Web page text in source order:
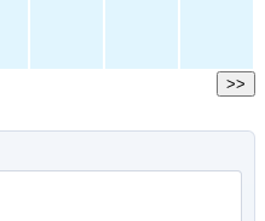
>>